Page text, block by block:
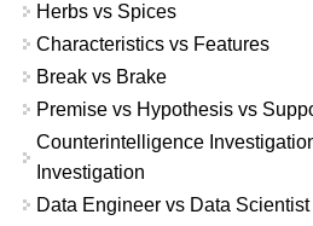
Herbs vs Spices
Characteristics vs Features
Break vs Brake
Premise vs Hypothesis vs
Counterintelligence
Investigation
Data Engineer vs Data Scientist